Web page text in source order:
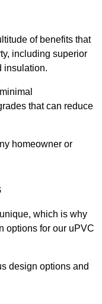
of benefits that
including superior
insulation.
that can reduce
homeowner or
which is why
options for our uPVC
design options and